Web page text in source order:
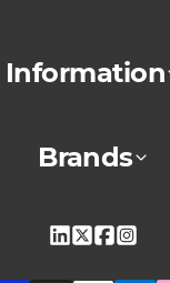
Information
Brands